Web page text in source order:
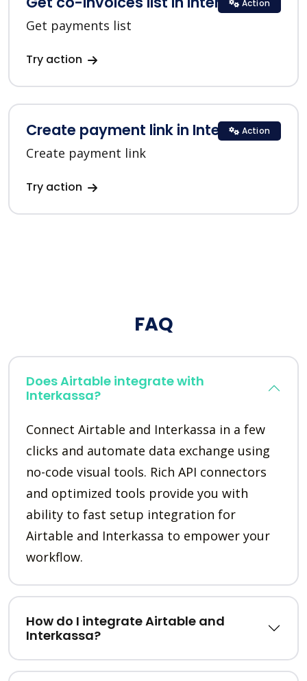
Get payments list
Try action
Action
Create payment link in Interkassa
Create payment link
Try action
Action
FAQ
Does Airtable integrate with
Interkassa?
Connect Airtable and Interkassa in a few
clicks and automate data exchange using
no-code visual tools. Rich API connectors
and optimized tools provide you with
ability to fast setup integration for
Airtable and Interkassa to empower your
workflow.
How do I integrate Airtable and
Interkassa?